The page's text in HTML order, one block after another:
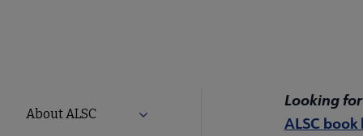
ALSC
About ALSC Expand About ALSC submenu
Looking
ALSC book